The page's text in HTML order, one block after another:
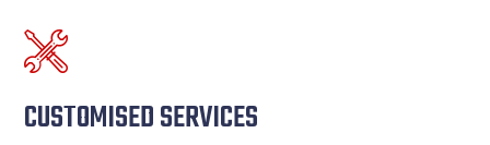
CUSTOMISED SERVICES